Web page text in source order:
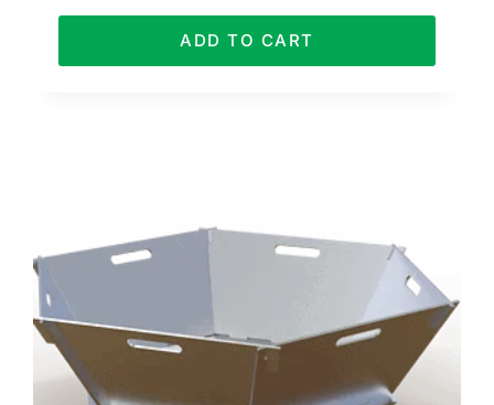
ADD TO CART